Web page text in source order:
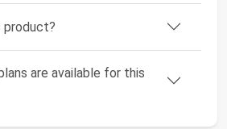
product?
are available for this